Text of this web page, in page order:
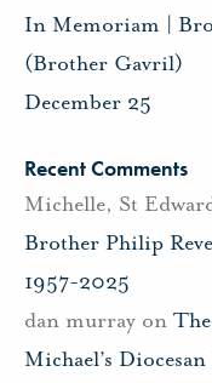
In Memoriam |
(Brother Gavril)
December 25
Recent Comments
Michelle, St
Brother Philip
1957-2025
dan murray on
Michael’s